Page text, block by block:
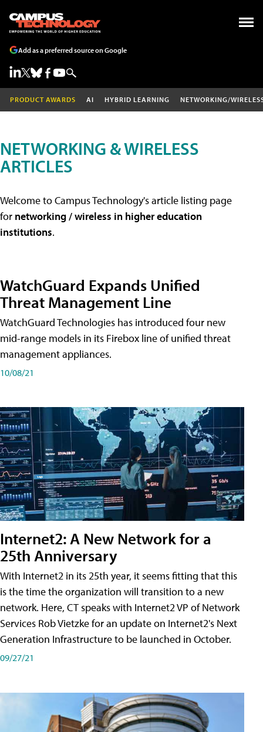
Add as a preferred source on Google
PRODUCT AWARDS AI HYBRID LEARNING NETWORKING/
NETWORKING & WIRELESS
ARTICLES
Welcome to Campus Technology's article listing page
for networking / wireless in higher education
institutions.
WatchGuard Expands Unified
Threat Management Line
WatchGuard Technologies has introduced four new
mid-range models in its Firebox line of unified threat
management appliances.
10/08/21
Internet2: A New Network for a
25th Anniversary
With Internet2 in its 25th year, it seems fitting that this
is the time the organization will transition to a new
network. Here, CT speaks with Internet2 VP of Network
Services Rob Vietzke for an update on Internet2's Next
Generation Infrastructure to be launched in October.
09/27/21